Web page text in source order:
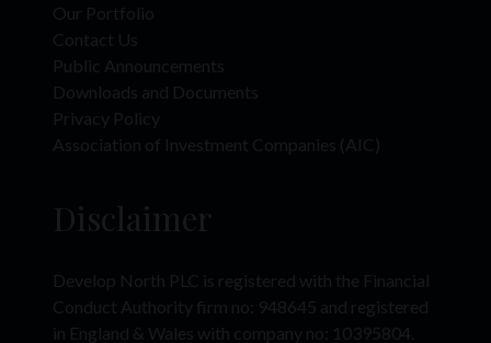
Our Portfolio
Contact Us
Public Announcements
Downloads and Documents
Privacy Policy
Association of Investment Companies (AIC)
Disclaimer
Develop North PLC is registered with the Financial
Conduct Authority firm no: 948645 and registered
in England & Wales with company no: 10395804.
The Website Materials have not been approved or licensed by the UAE
Central Bank, the UAE Securities and Commodities Authority (“SCA”), the
Dubai Financial Services Authority (“DFSA”), the Financial Services Regulatory
Authority (“FSRA”) or any other relevant licensing authorities in the UAE, and
accordingly does not constitute a public offer in the UAE in accordance with
the Commercial Companies Law, Federal Law No. 2 of 2015 (as amended),
SCA Board of Directors’ Decision No. (13/Chairman) of 2021 on the
Regulations Manual of the Financial Activities and Status Regularization
(including the Dubai International Financial Centre (“DIFC”) or the Abu Dhabi
This Website Materials should only be accessed by a limited number of
institutional and individual investors in the UAE who meet the criteria of a